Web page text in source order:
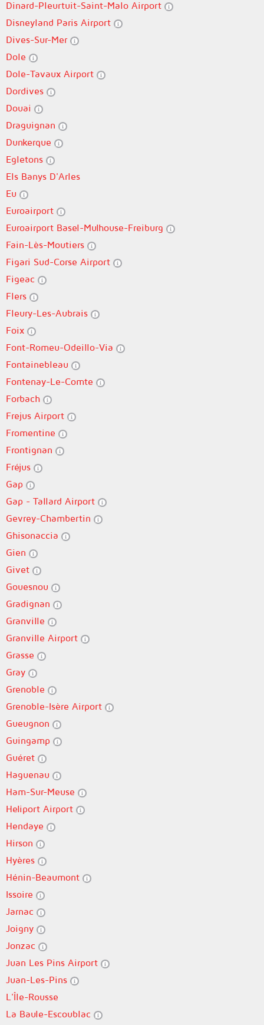
Dinard-Pleurtuit-Saint-Malo Airport
Disneyland Paris Airport
Dives-Sur-Mer
Dole
Dole-Tavaux Airport
Dordives
Douai
Draguignan
Dunkerque
Egletons
Els Banys D'Arles
Eu
Euroairport
Euroairport Basel-Mulhouse-Freiburg
Fain-Lès-Moutiers
Figari Sud-Corse Airport
Figeac
Flers
Fleury-Les-Aubrais
Foix
Font-Romeu-Odeillo-Via
Fontainebleau
Fontenay-Le-Comte
Forbach
Frejus Airport
Fromentine
Frontignan
Fréjus
Gap
Gap - Tallard Airport
Gevrey-Chambertin
Ghisonaccia
Gien
Givet
Gouesnou
Gradignan
Granville
Granville Airport
Grasse
Gray
Grenoble
Grenoble-Isère Airport
Gueugnon
Guingamp
Guéret
Haguenau
Ham-Sur-Meuse
Heliport Airport
Hendaye
Hirson
Hyères
Hénin-Beaumont
Issoire
Jarnac
Joigny
Jonzac
Juan Les Pins Airport
Juan-Les-Pins
L'Île-Rousse
La Baule-Escoublac